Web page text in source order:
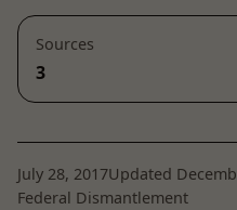
Sources
3
July 28, 2017Updated
Federal Dismantlement